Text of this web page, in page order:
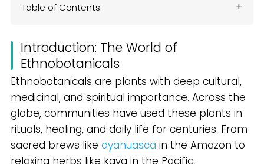
Table of Contents
Introduction: The World of
Ethnobotanicals
Ethnobotanicals are plants with deep cultural,
medicinal, and spiritual importance. Across the
globe, communities have used these plants in
rituals, healing, and daily life for centuries. From
sacred brews likeayahuasca in the Amazon to
relaxing herbs like kava in the Pacific,